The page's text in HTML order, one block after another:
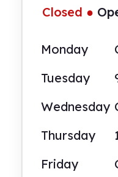
Closed ●
Monday
Tuesday
Wednesday
Thursday
Friday